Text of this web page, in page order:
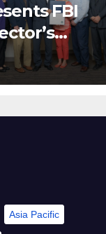
FBI
Asia Pacific